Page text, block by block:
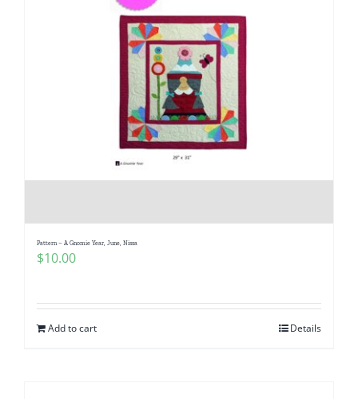
Pattern – A Gnomie Year, June, Nissa
$10.00
Add to cart Details